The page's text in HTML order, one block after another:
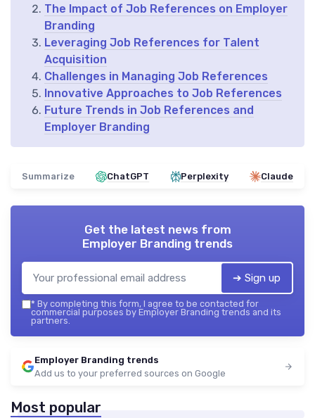
The Impact of Job References on Employer
Branding
Leveraging Job References for Talent
Acquisition
Challenges in Managing Job References
Innovative Approaches to Job References
Future Trends in Job References and
Employer Branding
Summarize ChatGPT Perplexity Claude
Get the latest news from
Employer Branding trends
➔ Sign up
* By completing this form, I agree to be contacted for
commercial purposes by Employer Branding trends and its
partners.
Employer Branding trends
Add us to your preferred sources on Google
Most popular